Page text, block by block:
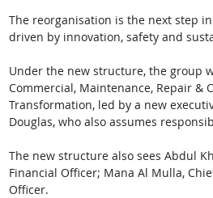
The reorganisation is the next step
driven by innovation, safety and
Under the new structure, the group
Commercial, Maintenance, Repair &
Transformation, led by a new
Douglas, who also assumes
The new structure also sees Abdul
Financial Officer; Mana Al Mulla,
Officer.